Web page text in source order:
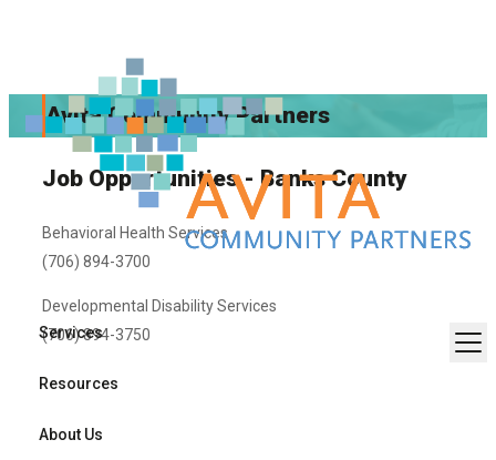
Services
Resources
About Us
Avita Community Partners
Job Opportunities - Banks County
Behavioral Health Services
(706) 894-3700
Developmental Disability Services
(706) 894-3750